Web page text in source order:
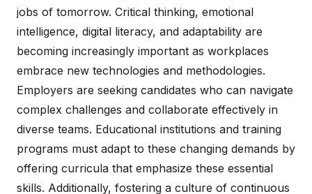
jobs of tomorrow. Critical thinking, emotional
intelligence, digital literacy, and adaptability are
becoming increasingly important as workplaces
embrace new technologies and methodologies.
Employers are seeking candidates who can navigate
complex challenges and collaborate effectively in
diverse teams. Educational institutions and training
programs must adapt to these changing demands by
offering curricula that emphasize these essential
skills. Additionally, fostering a culture of continuous